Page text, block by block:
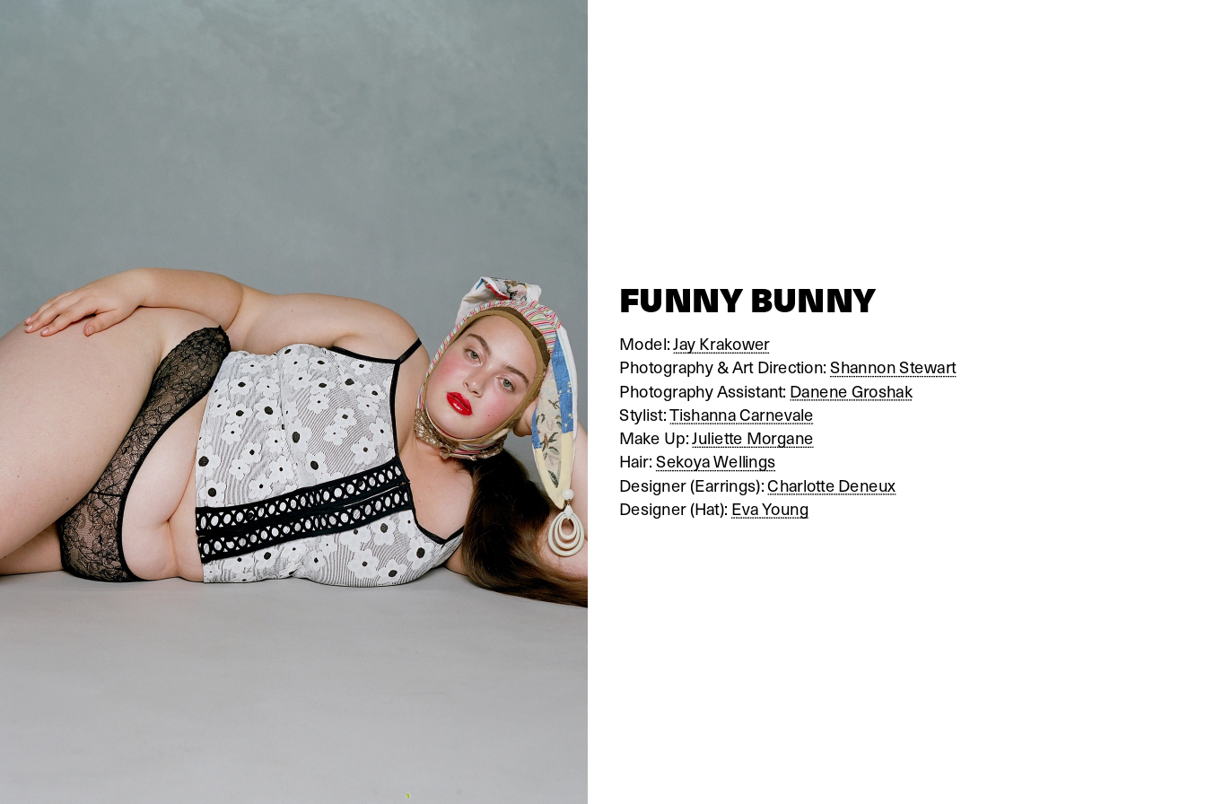
FUNNY BUNNY
Model: Jay Krakower
Photography & Art Direction: Shannon Stewart
Photography Assistant: Danene Groshak
Stylist: Tishanna Carnevale
Make Up: Juliette Morgane
Hair: Sekoya Wellings
Designer (Earrings): Charlotte Deneux
Designer (Hat): Eva Young